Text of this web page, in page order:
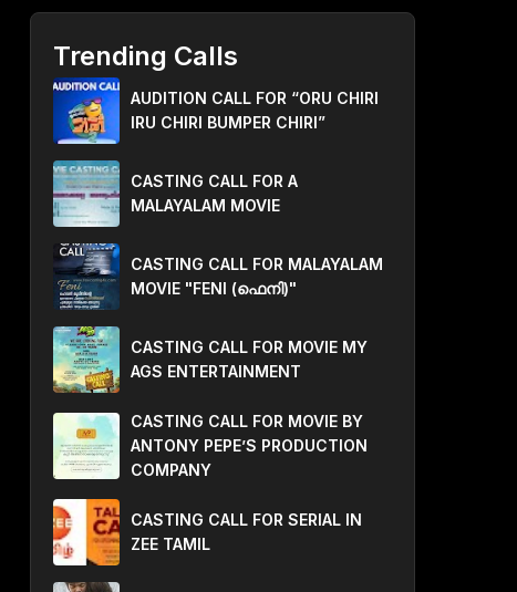
Trending Calls
AUDITION CALL FOR “ORU CHIRI
IRU CHIRI BUMPER CHIRI”
CASTING CALL FOR A
MALAYALAM MOVIE
CASTING CALL FOR MALAYALAM
MOVIE "FENI (ഫെനി)"
CASTING CALL FOR MOVIE MY
AGS ENTERTAINMENT
CASTING CALL FOR MOVIE BY
ANTONY PEPE’S PRODUCTION
COMPANY
CASTING CALL FOR SERIAL IN
ZEE TAMIL